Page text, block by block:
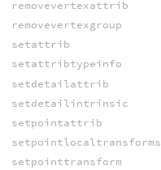
removevertexattrib
removevertexgroup
setattrib
setattribtypeinfo
setdetailattrib
setdetailintrinsic
setpointattrib
setpointlocaltransforms
setpointtransform